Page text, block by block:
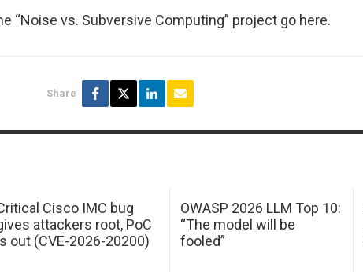
“Noise vs. Subversive Computing” project go here.
Share
Cisco IMC bug
attackers root, PoC
out (CVE-2026-20200)
OWASP 2026 LLM Top 10:
“The model will be
fooled”